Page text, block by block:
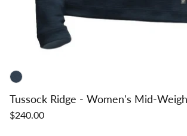
Tussock Ridge - Women's Mid-
$240.00